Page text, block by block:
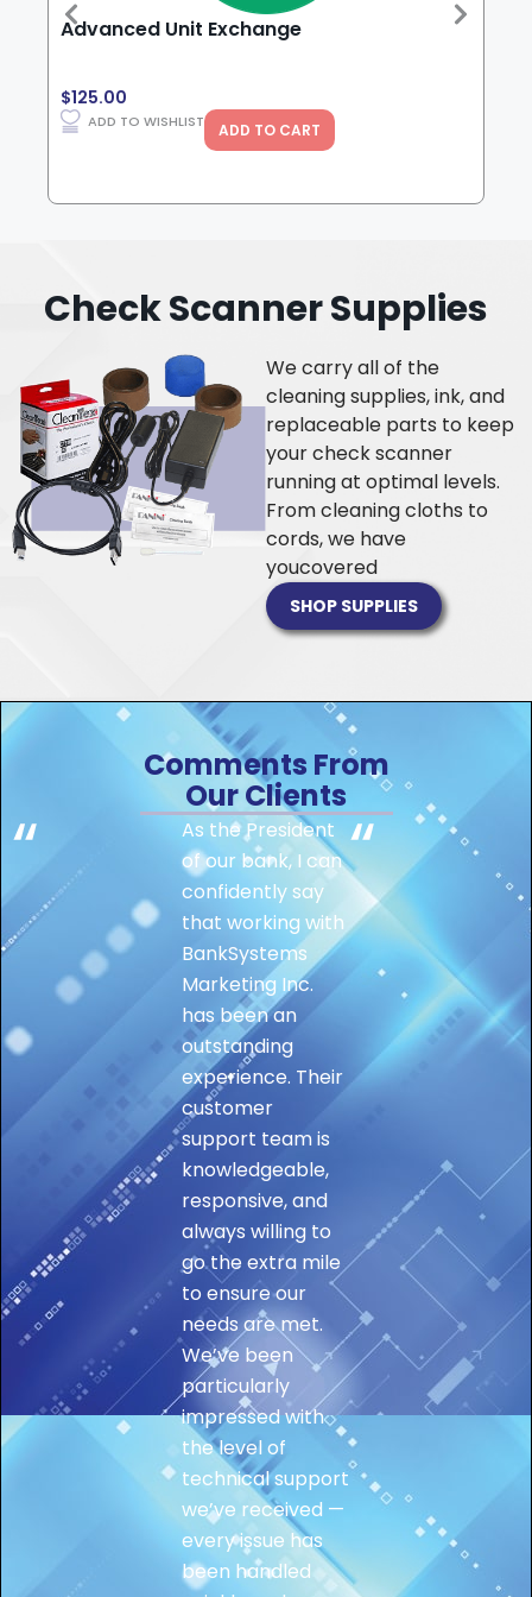
Advanced Unit Exchange
$125.00
ADD TO WISHLIST ADD TO CART
Check Scanner Supplies
We carry all of the
cleaning supplies, ink, and
replaceable parts to keep
your check scanner
running at optimal levels.
From cleaning cloths to
cords, we have
youcovered
SHOP SUPPLIES
Comments From
Our Clients
As the President
of our bank, I can
confidently say
that working with
BankSystems
Marketing Inc.
has been an
outstanding
experience. Their
customer
support team is
knowledgeable,
responsive, and
always willing to
go the extra mile
to ensure our
needs are met.
We’ve been
particularly
impressed with
the level of
technical support
we’ve received —
every issue has
been handled